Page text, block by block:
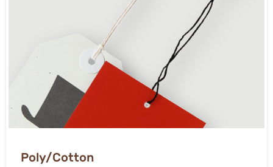
Poly/Cotton